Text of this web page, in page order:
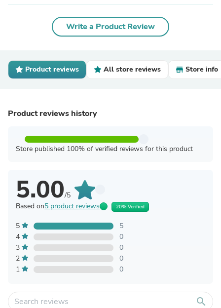
Write a Product Review
Product reviews All store reviews Store info
Product reviews history
Store published 100% of verified reviews for this product
5.00/5
Based on5 product reviews 20% Verified
5
5
4
0
3
0
2
0
1
0
search